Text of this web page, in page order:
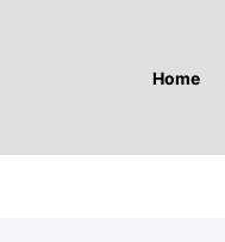
Home